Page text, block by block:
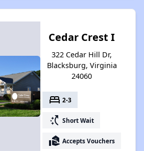
Cedar Crest I
322 Cedar Hill Dr,
Blacksburg, Virginia
24060
bed 2-3
switch_access_shortcut Short Wait
real_estate_agent Accepts Vouchers